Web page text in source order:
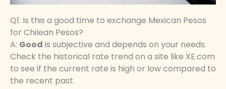
Q1: Is this a good time to exchange Mexican Pesos
for Chilean Pesos?
A: Good is subjective and depends on your needs.
Check the historical rate trend on a site like XE.com
to see if the current rate is high or low compared to
the recent past.